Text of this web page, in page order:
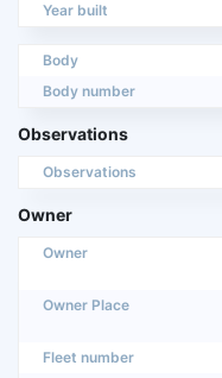
Year built
Body
Body number
Observations
Observations
Owner
Owner
Owner Place
Fleet number